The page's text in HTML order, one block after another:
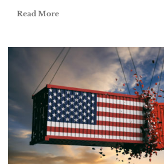
Read More